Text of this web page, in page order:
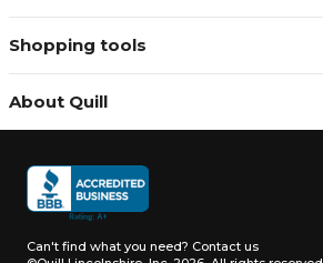
Shopping tools
About Quill
Can't find what you need? Contact us